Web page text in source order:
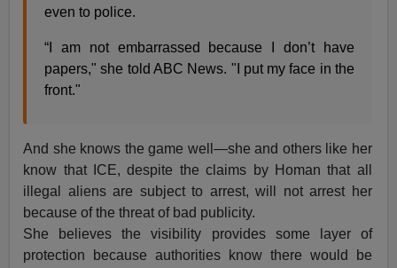
even to police.
“I am not embarrassed because I don’t have
papers," she told ABC News. "I put my face in the
front."
And she knows the game well—she and others like her
know that ICE, despite the claims by Homan that all
illegal aliens are subject to arrest, will not arrest her
because of the threat of bad publicity.
She believes the visibility provides some layer of
protection because authorities know there would be